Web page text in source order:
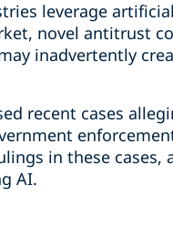
leverage
novel antitrust
inadvertently
recent cases
in these
AI.